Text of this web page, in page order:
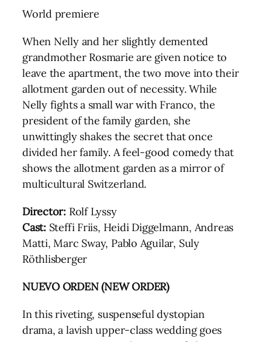
World premiere
When Nelly and her slightly demented
grandmother Rosmarie are given notice to
leave the apartment, the two move into their
allotment garden out of necessity. While
Nelly fights a small war with Franco, the
president of the family garden, she
unwittingly shakes the secret that once
divided her family. A feel-good comedy that
shows the allotment garden as a mirror of
multicultural Switzerland.
Director: Rolf Lyssy
Cast: Steffi Friis, Heidi Diggelmann, Andreas
Matti, Marc Sway, Pablo Aguilar, Suly
Röthlisberger
NUEVO ORDEN (NEW ORDER)
In this riveting, suspenseful dystopian
drama, a lavish upper-class wedding goes